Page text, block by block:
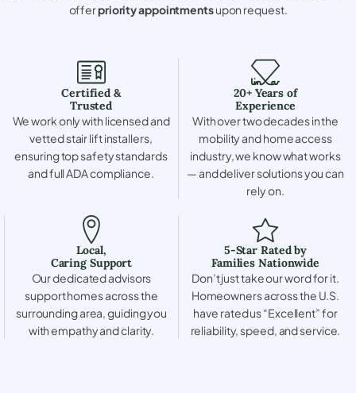
offerpriority appointmentsupon request.
Certified &
Trusted
We work only with licensed and
vetted stair lift installers,
ensuring top safety standards
and full ADA compliance.
20+ Years of
Experience
With over two decades in the
mobility and home access
industry, we know what works
— and deliver solutions you can
rely on.
Local,
Caring Support
Our dedicated advisors
support homes across the
surrounding area, guiding you
with empathy and clarity.
5-Star Rated by
Families Nationwide
Don’t just take our word for it.
Homeowners across the U.S.
have rated us “Excellent” for
reliability, speed, and service.